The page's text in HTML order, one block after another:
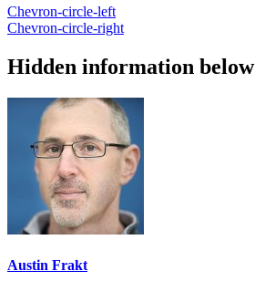
Chevron-circle-left
Chevron-circle-right
Hidden information below
Austin Frakt